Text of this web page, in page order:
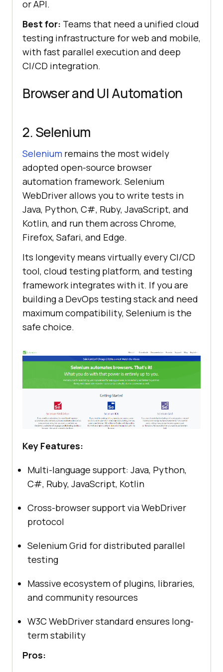
or API.
Best for: Teams that need a unified cloud
testing infrastructure for web and mobile,
with fast parallel execution and deep
CI/CD integration.
Browser and UI Automation
2. Selenium
Selenium remains the most widely
adopted open-source browser
automation framework. Selenium
WebDriver allows you to write tests in
Java, Python, C#, Ruby, JavaScript, and
Kotlin, and run them across Chrome,
Firefox, Safari, and Edge.
Its longevity means virtually every CI/CD
tool, cloud testing platform, and testing
framework integrates with it. If you are
building a DevOps testing stack and need
maximum compatibility, Selenium is the
safe choice.
Key Features:
Multi-language support: Java, Python,
C#, Ruby, JavaScript, Kotlin
Cross-browser support via WebDriver
protocol
Selenium Grid for distributed parallel
testing
Massive ecosystem of plugins, libraries,
and community resources
W3C WebDriver standard ensures long-
term stability
Pros: